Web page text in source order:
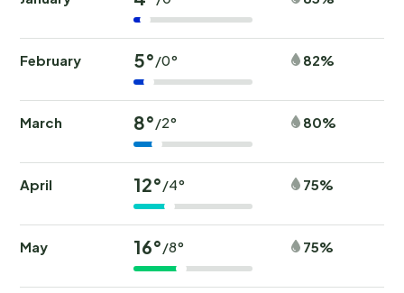
February 5°/0° 82%
March 8°/2° 80%
April 12°/4° 75%
May 16°/8° 75%